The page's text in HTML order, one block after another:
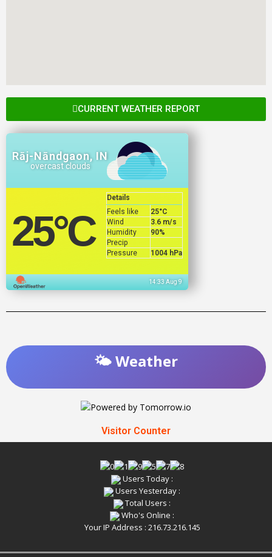
CURRENT WEATHER REPORT
Rāj-Nāndgaon, IN
overcast clouds
25°C
Details
Feels like
25°C
Wind
3.6 m/s
Humidity
90%
Precip
Pressure
1004 hPa
14:33 Aug 9
🌤️ Weather
Visitor Counter
Users Today :
Users Yesterday :
Total Users :
Who's Online :
Your IP Address : 216.73.216.145